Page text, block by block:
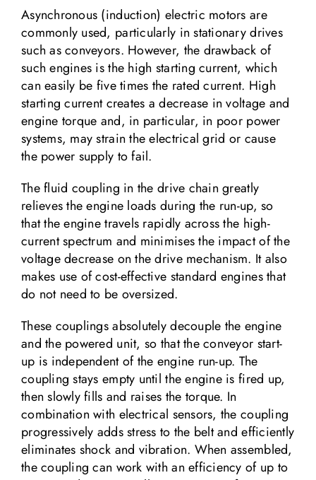
Asynchronous (induction) electric motors are
commonly used, particularly in stationary drives
such as conveyors. However, the drawback of
such engines is the high starting current, which
can easily be five times the rated current. High
starting current creates a decrease in voltage and
engine torque and, in particular, in poor power
systems, may strain the electrical grid or cause
the power supply to fail.
The fluid coupling in the drive chain greatly
relieves the engine loads during the run-up, so
that the engine travels rapidly across the high-
current spectrum and minimises the impact of the
voltage decrease on the drive mechanism. It also
makes use of cost-effective standard engines that
do not need to be oversized.
These couplings absolutely decouple the engine
and the powered unit, so that the conveyor start-
up is independent of the engine run-up. The
coupling stays empty until the engine is fired up,
then slowly fills and raises the torque. In
combination with electrical sensors, the coupling
progressively adds stress to the belt and efficiently
eliminates shock and vibration. When assembled,
the coupling can work with an efficiency of up to